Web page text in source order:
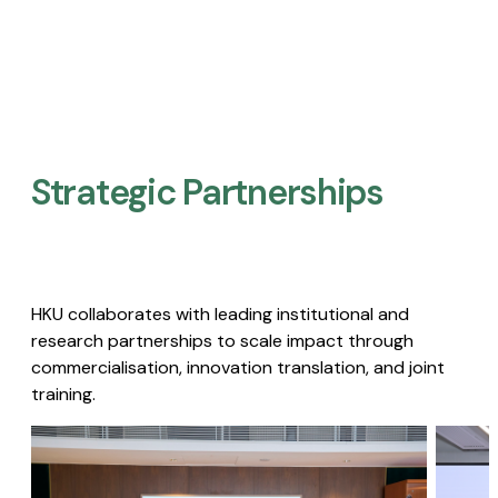
Strategic Partnerships​
HKU collaborates with leading institutional and
research partnerships to scale impact through
commercialisation, innovation translation, and joint
training.